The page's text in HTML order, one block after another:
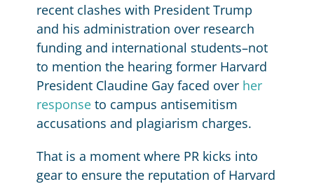
recent clashes with President Trump
and his administration over research
funding and international students–not
to mention the hearing former Harvard
President Claudine Gay faced over her
response to campus antisemitism
accusations and plagiarism charges.
That is a moment where PR kicks into
gear to ensure the reputation of Harvard